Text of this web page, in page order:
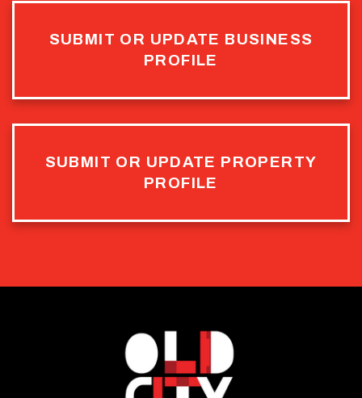
SUBMIT OR UPDATE BUSINESS
PROFILE
SUBMIT OR UPDATE PROPERTY
PROFILE